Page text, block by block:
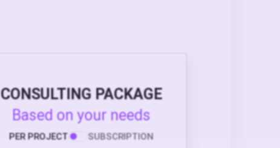
CONSULTING PACKAGE
Based on your needs
PER PROJECT SUBSCRIPTION